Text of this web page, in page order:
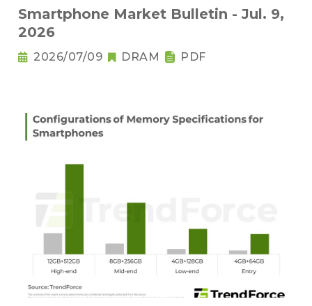
Smartphone Market Bulletin - Jul. 9,
2026
2026/07/09 DRAM PDF